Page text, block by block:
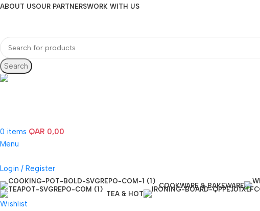
ABOUT USOUR PARTNERSWORK WITH US
Search
0 items QAR 0,00
Menu
Login / Register
COOKWARE & BAKEWARE
TEA & HOT
Wishlist